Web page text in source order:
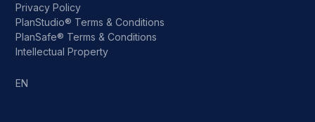
Privacy Policy
PlanStudio® Terms & Conditions
PlanSafe® Terms & Conditions
Intellectual Property
EN